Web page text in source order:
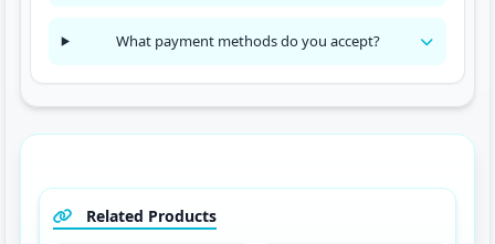
What payment methods do you accept?
Related Products